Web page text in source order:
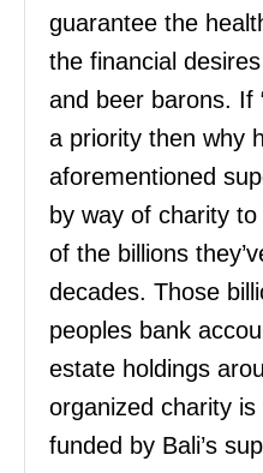
guarantee the
the financial
and beer barons. If
a priority then why
aforementioned
by way of charity
of the billions
decades. Those
peoples bank
estate holdings
organized charity is
funded by Bali’s